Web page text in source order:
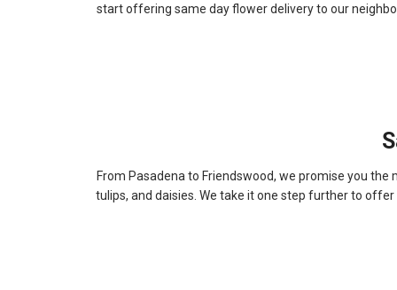
start offering same day flower delivery to our
From Pasadena to Friendswood, we promise you
tulips, and daisies. We take it one step further to